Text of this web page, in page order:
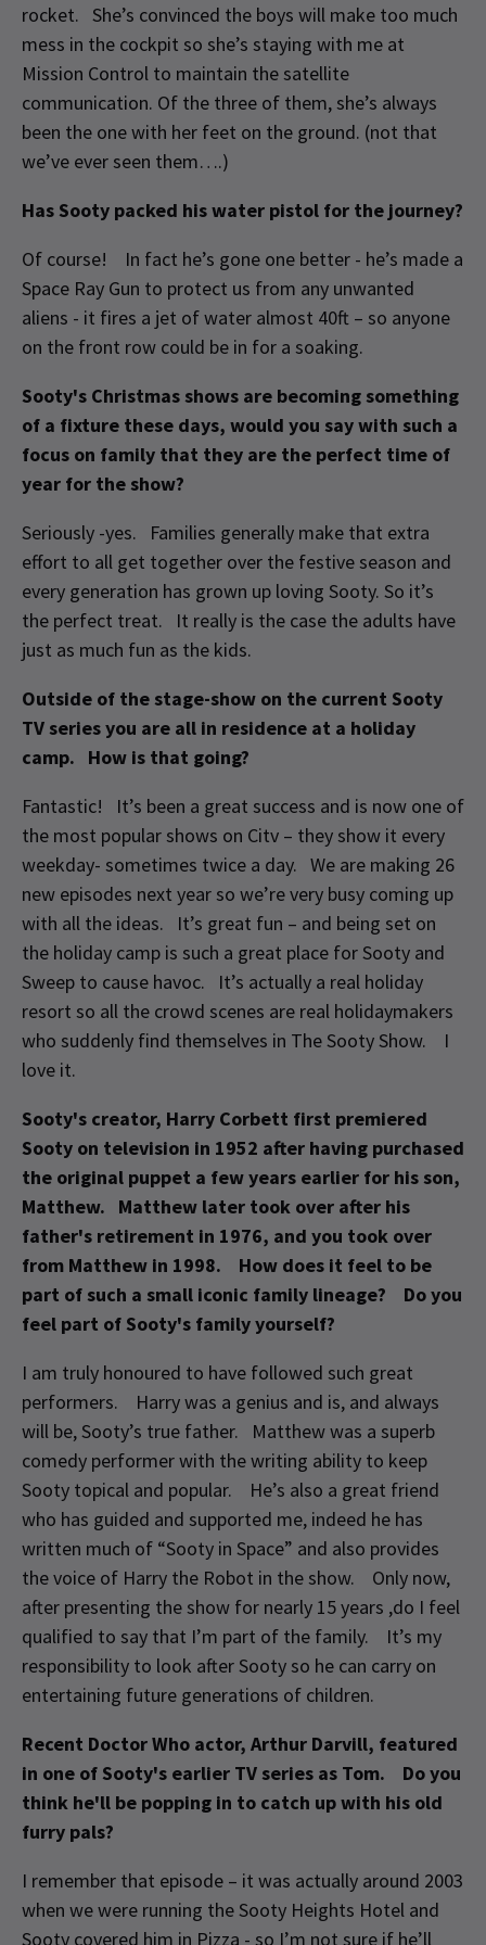
rocket. She’s convinced the boys will make too much
mess in the cockpit so she’s staying with me at
Mission Control to maintain the satellite
communication. Of the three of them, she’s always
been the one with her feet on the ground. (not that
we’ve ever seen them….)
Has Sooty packed his water pistol for the journey?
Of course! In fact he’s gone one better - he’s made a
Space Ray Gun to protect us from any unwanted
aliens - it fires a jet of water almost 40ft – so anyone
on the front row could be in for a soaking.
Sooty's Christmas shows are becoming something
of a fixture these days, would you say with such a
focus on family that they are the perfect time of
year for the show?
Seriously -yes. Families generally make that extra
effort to all get together over the festive season and
every generation has grown up loving Sooty. So it’s
the perfect treat. It really is the case the adults have
just as much fun as the kids.
Outside of the stage-show on the current Sooty
TV series you are all in residence at a holiday
camp. How is that going?
Fantastic! It’s been a great success and is now one of
the most popular shows on Citv – they show it every
weekday- sometimes twice a day. We are making 26
new episodes next year so we’re very busy coming up
with all the ideas. It’s great fun – and being set on
the holiday camp is such a great place for Sooty and
Sweep to cause havoc. It’s actually a real holiday
resort so all the crowd scenes are real holidaymakers
who suddenly find themselves in The Sooty Show. I
love it.
Sooty's creator, Harry Corbett first premiered
Sooty on television in 1952 after having purchased
the original puppet a few years earlier for his son,
Matthew. Matthew later took over after his
father's retirement in 1976, and you took over
from Matthew in 1998. How does it feel to be
part of such a small iconic family lineage? Do you
feel part of Sooty's family yourself?
I am truly honoured to have followed such great
performers. Harry was a genius and is, and always
will be, Sooty’s true father. Matthew was a superb
comedy performer with the writing ability to keep
Sooty topical and popular. He’s also a great friend
who has guided and supported me, indeed he has
written much of “Sooty in Space” and also provides
the voice of Harry the Robot in the show. Only now,
after presenting the show for nearly 15 years ,do I feel
qualified to say that I’m part of the family. It’s my
responsibility to look after Sooty so he can carry on
entertaining future generations of children.
Recent Doctor Who actor, Arthur Darvill, featured
in one of Sooty's earlier TV series as Tom. Do you
think he'll be popping in to catch up with his old
furry pals?
I remember that episode – it was actually around 2003
when we were running the Sooty Heights Hotel and
Sooty covered him in Pizza - so I’m not sure if he’ll